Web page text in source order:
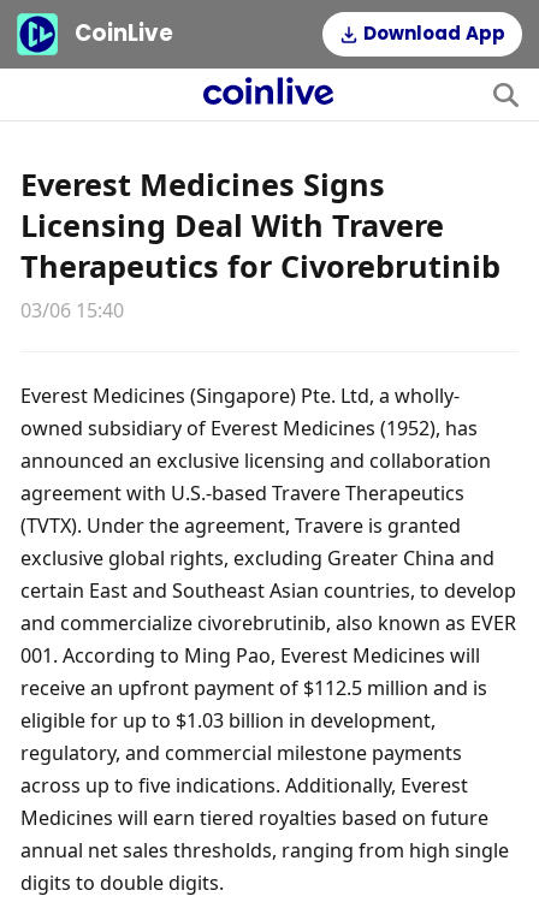
CoinLive Download App
Everest Medicines Signs
Licensing Deal With Travere
Therapeutics for Civorebrutinib
03/06 15:40
Everest Medicines (Singapore) Pte. Ltd, a wholly-
owned subsidiary of Everest Medicines (1952), has
announced an exclusive licensing and collaboration
agreement with U.S.-based Travere Therapeutics
(TVTX). Under the agreement, Travere is granted
exclusive global rights, excluding Greater China and
certain East and Southeast Asian countries, to develop
and commercialize civorebrutinib, also known as EVER
001. According to Ming Pao, Everest Medicines will
receive an upfront payment of $112.5 million and is
eligible for up to $1.03 billion in development,
regulatory, and commercial milestone payments
across up to five indications. Additionally, Everest
Medicines will earn tiered royalties based on future
annual net sales thresholds, ranging from high single
digits to double digits.